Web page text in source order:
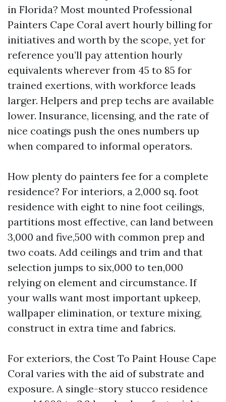
in Florida? Most mounted Professional
Painters Cape Coral avert hourly billing for
initiatives and worth by the scope, yet for
reference you’ll pay attention hourly
equivalents wherever from 45 to 85 for
trained exertions, with workforce leads
larger. Helpers and prep techs are available
lower. Insurance, licensing, and the rate of
nice coatings push the ones numbers up
when compared to informal operators.
How plenty do painters fee for a complete
residence? For interiors, a 2,000 sq. foot
residence with eight to nine foot ceilings,
partitions most effective, can land between
3,000 and five,500 with common prep and
two coats. Add ceilings and trim and that
selection jumps to six,000 to ten,000
relying on element and circumstance. If
your walls want most important upkeep,
wallpaper elimination, or texture mixing,
construct in extra time and fabrics.
For exteriors, the Cost To Paint House Cape
Coral varies with the aid of substrate and
exposure. A single-story stucco residence